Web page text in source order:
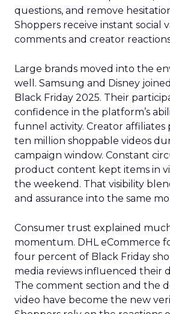
questions, and remove
Shoppers receive instant social
comments and creator
Large brands moved into the
well. Samsung and Disney
Black Friday 2025. Their
confidence in the platform’s
funnel activity. Creator
ten million shoppable videos
campaign window. Constant
product content kept items in
the weekend. That visibility
and assurance into the same
Consumer trust explained
momentum. DHL eCommerce
four percent of Black Friday
media reviews influenced their
The comment section and the
video have become the new